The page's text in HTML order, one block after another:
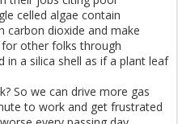
celled algae contain
carbon dioxide and make
other folks through
in a silica shell as if a plant leaf
So we can drive more gas
to work and get frustrated